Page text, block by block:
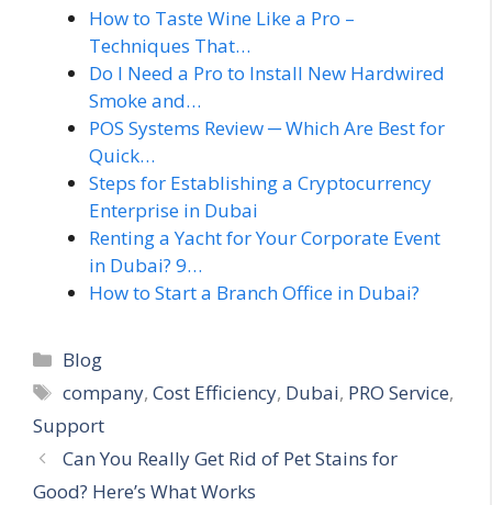
How to Taste Wine Like a Pro –
Techniques That…
Do I Need a Pro to Install New Hardwired
Smoke and…
POS Systems Review ─ Which Are Best for
Quick…
Steps for Establishing a Cryptocurrency
Enterprise in Dubai
Renting a Yacht for Your Corporate Event
in Dubai? 9…
How to Start a Branch Office in Dubai?
Categories
Blog
Tags
company,Cost Efficiency, Dubai, PRO Service,
Support
Can You Really Get Rid of Pet Stains for
Good? Here’s What Works